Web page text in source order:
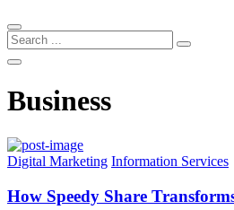
Business
Digital Marketing Information Services
How Speedy Share